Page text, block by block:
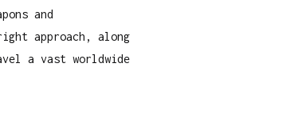
and
approach, along
a vast worldwide